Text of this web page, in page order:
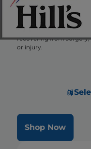
a/d Dog/Cat Food
Nutritional support that
encourages eating for pets
recovering from surgery,
or injury.
Shop Now